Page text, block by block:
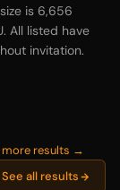
is 6,656
All listed have
invitation.
more results →
See all results